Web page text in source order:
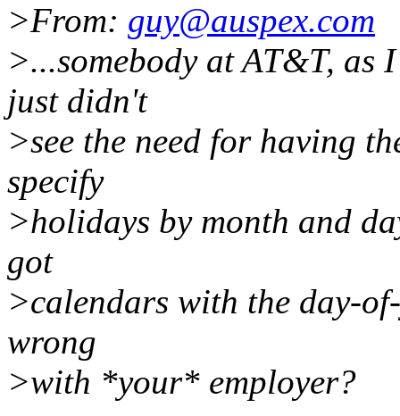
>From: guy@auspex.com
>...somebody at AT&T, as
just didn't
>see the need for having
specify
>holidays by month and
got
>calendars with the day-
wrong
>with *your* employer?